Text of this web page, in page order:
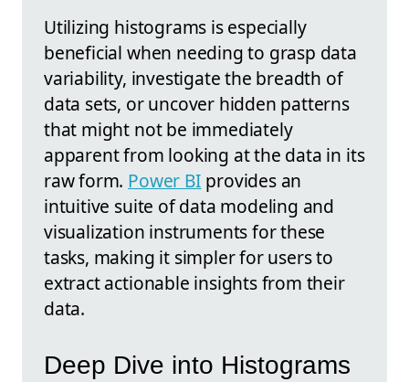
Utilizing histograms is especially
beneficial when needing to grasp data
variability, investigate the breadth of
data sets, or uncover hidden patterns
that might not be immediately
apparent from looking at the data in its
raw form. Power BI provides an
intuitive suite of data modeling and
visualization instruments for these
tasks, making it simpler for users to
extract actionable insights from their
data.
Deep Dive into Histograms